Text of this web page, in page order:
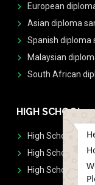
European
Asian diploma
Spanish diploma
Malaysian
South African
HIGH SCHOOL
High School
High School
High School